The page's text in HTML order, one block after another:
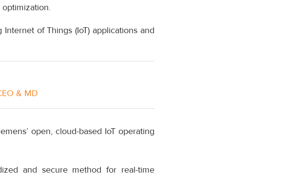
of Things (IoT) applications and
& MD
open, cloud-based IoT operating
and secure method for real-time